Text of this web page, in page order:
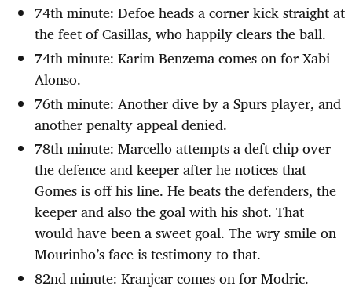
74th minute: Defoe heads a corner kick straight at
the feet of Casillas, who happily clears the ball.
74th minute: Karim Benzema comes on for Xabi
Alonso.
76th minute: Another dive by a Spurs player, and
another penalty appeal denied.
78th minute: Marcello attempts a deft chip over
the defence and keeper after he notices that
Gomes is off his line. He beats the defenders, the
keeper and also the goal with his shot. That
would have been a sweet goal. The wry smile on
Mourinho’s face is testimony to that.
82nd minute: Kranjcar comes on for Modric.